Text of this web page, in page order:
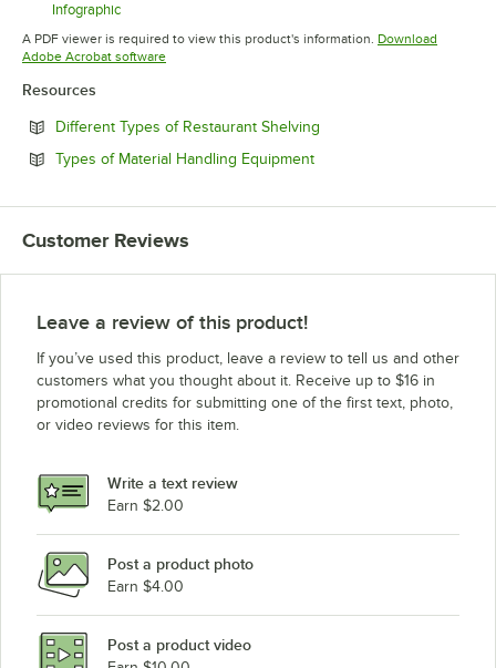
Infographic
Opens in new tab
A PDF viewer is required to view this product's information. Download
Adobe Acrobat softwareOpens in new tab
Resources
Different Types of Restaurant Shelving
Types of Material Handling EquipmentOpens in new tab
Customer Reviews
Leave a review of this product!
If you’ve used this product, leave a review to tell us and other
customers what you thought about it. Receive up to $16 in
promotional credits for submitting one of the first text, photo,
or video reviews for this item.
Write a text review
Earn $2.00
Post a product photo
Earn $4.00
Post a product video